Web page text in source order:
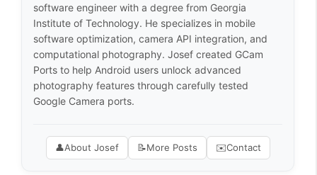
software engineer with a degree from Georgia
Institute of Technology. He specializes in mobile
software optimization, camera API integration, and
computational photography. Josef created GCam
Ports to help Android users unlock advanced
photography features through carefully tested
Google Camera ports.
👤About Josef 📝More Posts ✉️Contact